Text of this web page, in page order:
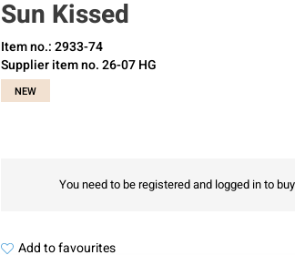
Sun Kissed
Item no.: 2933-74
Supplier item no. 26-07 HG
NEW
You need to be registered and logged in to
Add to favourites